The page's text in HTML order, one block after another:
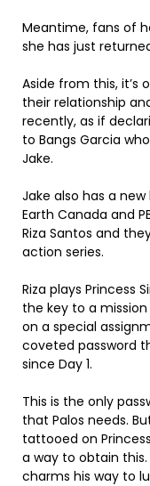
Meantime, fans of
she has just
Aside from this, it’s
their relationship
recently, as if
to Bangs Garcia
Jake.
Jake also has a new
Earth Canada and
Riza Santos and
action series.
Riza plays Princess
the key to a
on a special
coveted password
since Day 1.
This is the only
that Palos needs.
tattooed on
a way to obtain this.
charms his way to